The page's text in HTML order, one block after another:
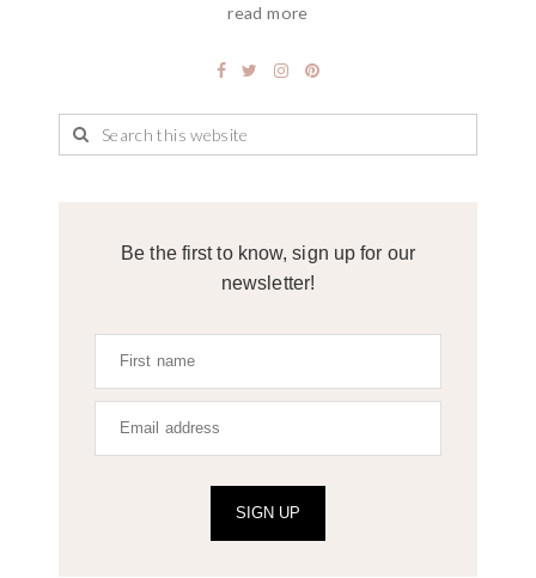
read more
Be the first to know, sign up for our
newsletter!
SIGN UP